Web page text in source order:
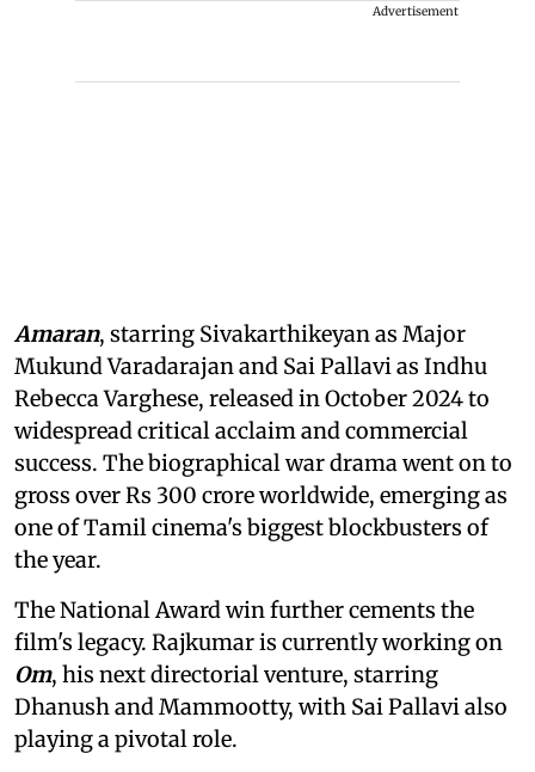
Advertisement
Amaran, starring Sivakarthikeyan as Major
Mukund Varadarajan and Sai Pallavi as Indhu
Rebecca Varghese, released in October 2024 to
widespread critical acclaim and commercial
success. The biographical war drama went on to
gross over Rs 300 crore worldwide, emerging as
one of Tamil cinema's biggest blockbusters of
the year.
The National Award win further cements the
film's legacy. Rajkumar is currently working on
Om, his next directorial venture, starring
Dhanush and Mammootty, with Sai Pallavi also
playing a pivotal role.